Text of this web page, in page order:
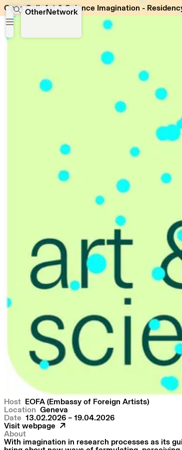
OtherNetwork
Open Call: Art & Science Imagination -
Open Call: Art & Science Imagination -
Host
EOFA (Embassy of Foreign Artists)
Location Geneva
Date 13.02.2026 – 19.04.2026
Visit webpage
About
With imagination in research processes as its